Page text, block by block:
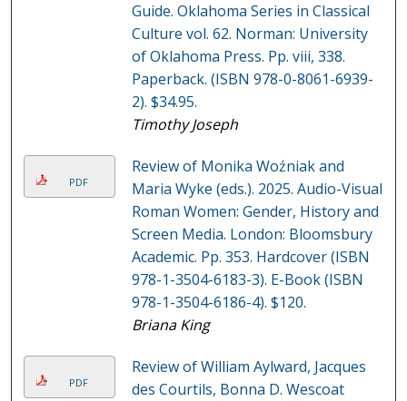
Guide. Oklahoma Series in Classical
Culture vol. 62. Norman: University
of Oklahoma Press. Pp. viii, 338.
Paperback. (ISBN 978-0-8061-6939-
2). $34.95.
Timothy Joseph
PDF
Review of Monika Woźniak and
Maria Wyke (eds.). 2025. Audio-Visual
Roman Women: Gender, History and
Screen Media. London: Bloomsbury
Academic. Pp. 353. Hardcover (ISBN
978-1-3504-6183-3). E-Book (ISBN
978-1-3504-6186-4). $120.
Briana King
PDF
Review of William Aylward, Jacques
des Courtils, Bonna D. Wescoat